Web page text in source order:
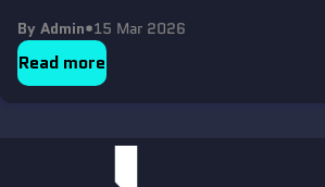
By Admin•15 Mar 2026
Read more